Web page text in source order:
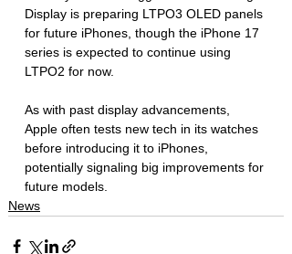
Display is preparing LTPO3 OLED panels
for future iPhones, though the iPhone 17
series is expected to continue using
LTPO2 for now.
As with past display advancements,
Apple often tests new tech in its watches
before introducing it to iPhones,
potentially signaling big improvements for
future models.
News